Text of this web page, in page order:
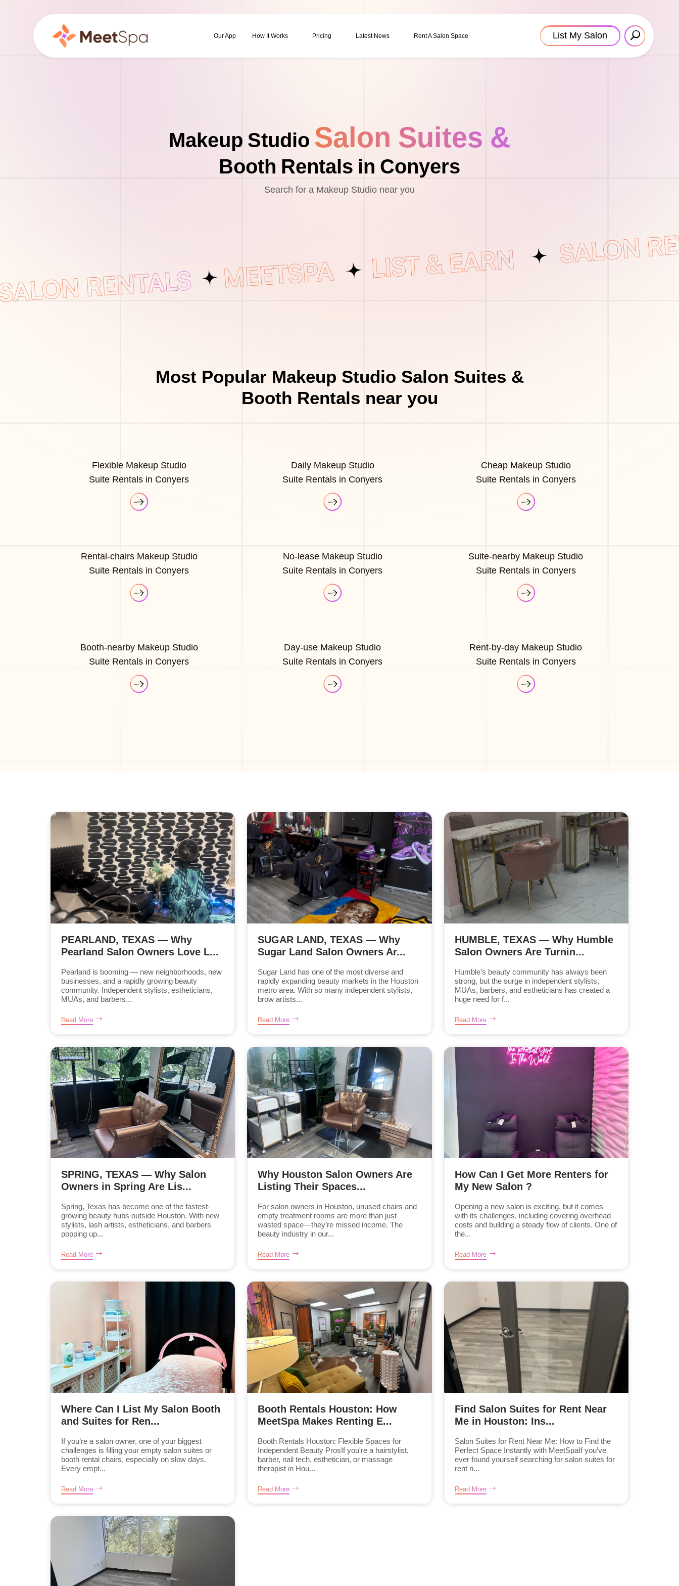
Our App How It Works Pricing Latest News Rent A Salon Space List My Salon
Makeup Studio Salon Suites &
Booth Rentals in Conyers
Search for a Makeup Studio near you
Most Popular Makeup Studio Salon Suites &
Booth Rentals near you
Flexible Makeup Studio
Suite Rentals in Conyers
Daily Makeup Studio
Suite Rentals in Conyers
Cheap Makeup Studio
Suite Rentals in Conyers
Rental-chairs Makeup Studio
Suite Rentals in Conyers
No-lease Makeup Studio
Suite Rentals in Conyers
Suite-nearby Makeup Studio
Suite Rentals in Conyers
Booth-nearby Makeup Studio
Suite Rentals in Conyers
Day-use Makeup Studio
Suite Rentals in Conyers
Rent-by-day Makeup Studio
Suite Rentals in Conyers
PEARLAND, TEXAS — Why
Pearland Salon Owners Love L...
Pearland is booming — new neighborhoods, new
businesses, and a rapidly growing beauty
community. Independent stylists, estheticians,
MUAs, and barbers...
Read More
SUGAR LAND, TEXAS — Why
Sugar Land Salon Owners Ar...
Sugar Land has one of the most diverse and
rapidly expanding beauty markets in the Houston
metro area. With so many independent stylists,
brow artists...
Read More
HUMBLE, TEXAS — Why Humble
Salon Owners Are Turnin...
Humble’s beauty community has always been
strong, but the surge in independent stylists,
MUAs, barbers, and estheticians has created a
huge need for f...
Read More
SPRING, TEXAS — Why Salon
Owners in Spring Are Lis...
Spring, Texas has become one of the fastest-
growing beauty hubs outside Houston. With new
stylists, lash artists, estheticians, and barbers
popping up...
Read More
Why Houston Salon Owners Are
Listing Their Spaces...
For salon owners in Houston, unused chairs and
empty treatment rooms are more than just
wasted space—they’re missed income. The
beauty industry in our...
Read More
How Can I Get More Renters for
My New Salon ?
Opening a new salon is exciting, but it comes
with its challenges, including covering overhead
costs and building a steady flow of clients. One of
the...
Read More
Where Can I List My Salon Booth
and Suites for Ren...
If you’re a salon owner, one of your biggest
challenges is filling your empty salon suites or
booth rental chairs, especially on slow days.
Every empt...
Read More
Booth Rentals Houston: How
MeetSpa Makes Renting E...
Booth Rentals Houston: Flexible Spaces for
Independent Beauty ProsIf you're a hairstylist,
barber, nail tech, esthetician, or massage
therapist in Hou...
Read More
Find Salon Suites for Rent Near
Me in Houston: Ins...
Salon Suites for Rent Near Me: How to Find the
Perfect Space Instantly with MeetSpaIf you’ve
ever found yourself searching for salon suites for
rent n...
Read More